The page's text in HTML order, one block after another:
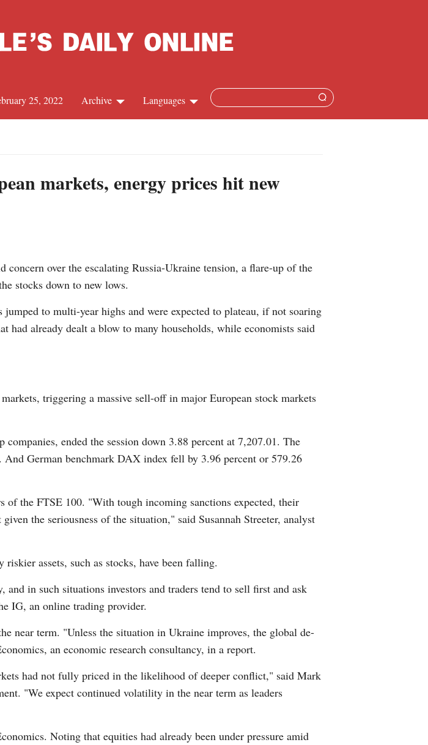
Languages
French
Korean
Italian
Archive
25, 2022
markets, energy prices hit new
over the escalating Russia-Ukraine tension, a flare-up of the
stocks down to new lows.
to multi-year highs and were expected to plateau, if not soaring
already dealt a blow to many households, while economists said
triggering a massive sell-off in major European stock markets
ended the session down 3.88 percent at 7,207.01. The
German benchmark DAX index fell by 3.96 percent or 579.26
of the FTSE 100. "With tough incoming sanctions expected, their
the seriousness of the situation," said Susannah Streeter, analyst
assets, such as stocks, have been falling.
in such situations investors and traders tend to sell first and ask
IG, an online trading provider.
near term. "Unless the situation in Ukraine improves, the global de-
an economic research consultancy, in a report.
had not fully priced in the likelihood of deeper conflict," said Mark
"We expect continued volatility in the near term as leaders
Noting that equities had already been under pressure amid